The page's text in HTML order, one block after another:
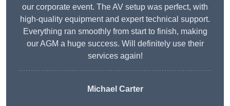
our corporate event. The AV setup was perfect, with
high-quality equipment and expert technical support.
Everything ran smoothly from start to finish, making
our AGM a huge success. Will definitely use their
services again!
Michael Carter